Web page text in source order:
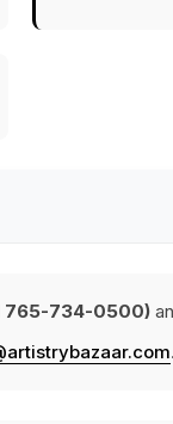
765-734-0500)